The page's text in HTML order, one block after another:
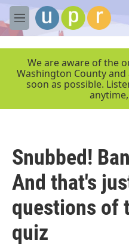
Skip to main content
M
e
We are aware of the
Washington County
soon as possible.
Snubbed!
And that's
questions of
quiz